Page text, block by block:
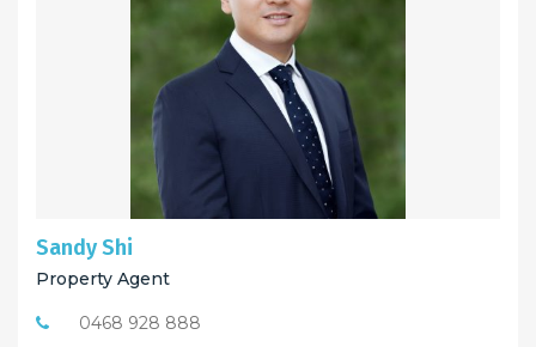
Sandy Shi
Property Agent
0468 928 888